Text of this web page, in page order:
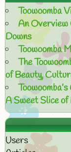
Toowoomba
An Overview
Downs
Toowoomba
The
of Beauty,
A Sweet Slice
Users